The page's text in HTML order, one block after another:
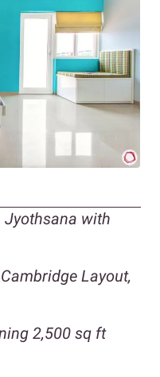
Jyothsana with
Layout,
2,500 sq ft